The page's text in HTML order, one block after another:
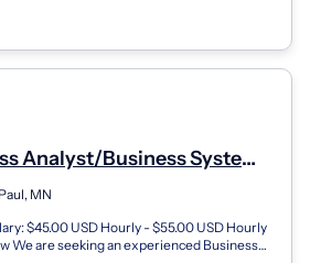
Analyst/Business Systems
MN
$45.00 USD Hourly - $55.00 USD Hourly
We are seeking an experienced Business